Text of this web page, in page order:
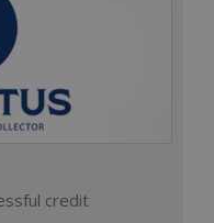
credit